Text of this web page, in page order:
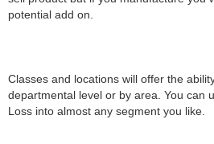
potential add on.
Classes and locations will offer the
departmental level or by area. You can
Loss into almost any segment you like.